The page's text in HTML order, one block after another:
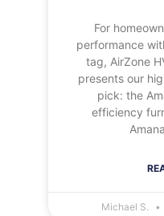
For
performance
tag, AirZone
presents our
pick: the
efficiency
Michael S.